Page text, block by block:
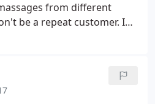
from different
be a repeat customer. I